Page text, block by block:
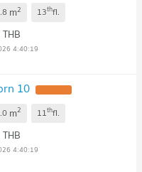
m2 13thfl.
THB
4:40:19
10
m2 11thfl.
THB
4:40:19